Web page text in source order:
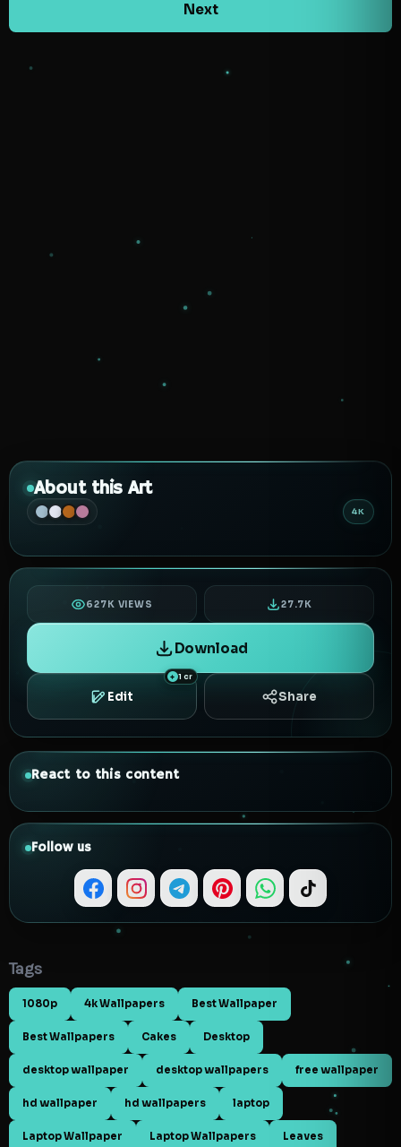
Next
About this Art
4K
627K VIEWS 27.7K
Download
Edit
1 cr
Share
React to this content
Follow us
Tags
1080p 4k Wallpapers Best Wallpaper
Best Wallpapers Cakes Desktop
desktop wallpaper desktop wallpapers free wallpaper
hd wallpaper hd wallpapers laptop
Laptop Wallpaper Laptop Wallpapers Leaves